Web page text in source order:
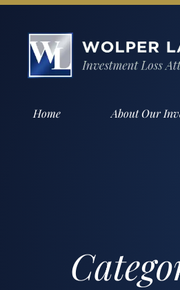
Home About Our